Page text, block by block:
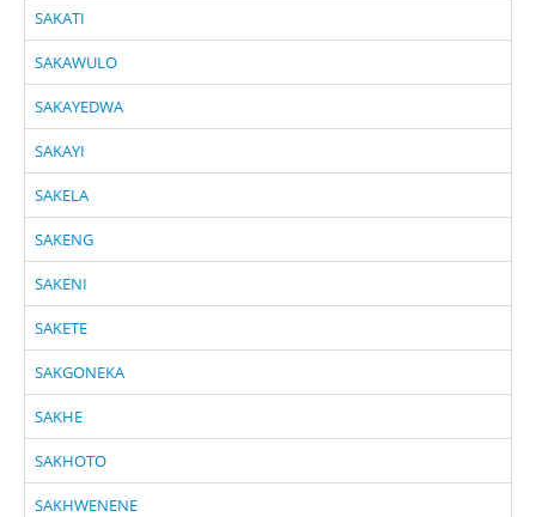
SAKATI
SAKAWULO
SAKAYEDWA
SAKAYI
SAKELA
SAKENG
SAKENI
SAKETE
SAKGONEKA
SAKHE
SAKHOTO
SAKHWENENE